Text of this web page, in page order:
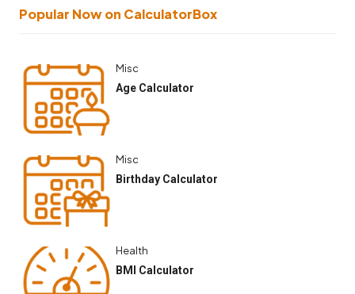
Popular Now on CalculatorBox
Misc
Age Calculator
Misc
Birthday Calculator
Health
BMI Calculator